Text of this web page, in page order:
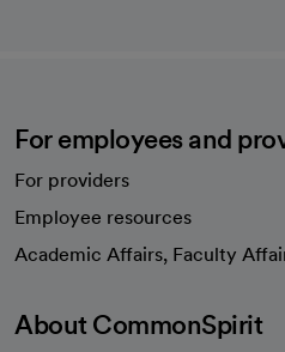
For employees and
For providers
Employee resources
Academic Affairs, Faculty
About CommonSpirit